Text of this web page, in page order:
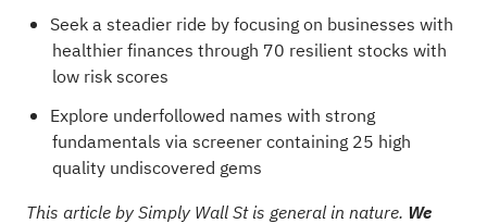
Seek a steadier ride by focusing on businesses with
healthier finances through 70 resilient stocks with
low risk scores
Explore underfollowed names with strong
fundamentals via screener containing 25 high
quality undiscovered gems
This article by Simply Wall St is general in nature. We